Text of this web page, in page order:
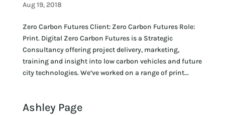
Aug 19, 2018
Zero Carbon Futures Client: Zero Carbon Futures Role:
Print. Digital Zero Carbon Futures is a Strategic
Consultancy offering project delivery, marketing,
training and insight into low carbon vehicles and future
city technologies. We’ve worked on a range of print...
Ashley Page